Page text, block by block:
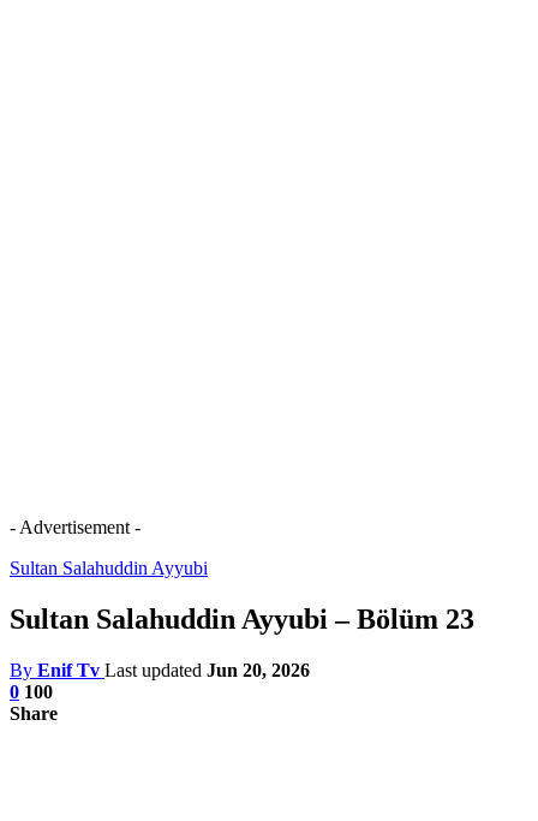
- Advertisement -
Sultan Salahuddin Ayyubi
Sultan Salahuddin Ayyubi – Bölüm 23
By Enif Tv Last updated Jun 20, 2026
0 100
Share